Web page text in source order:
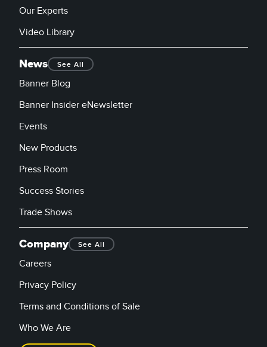
Our Experts
Video Library
News See All
Banner Blog
Banner Insider eNewsletter
Events
New Products
Press Room
Success Stories
Trade Shows
Company See All
Careers
Privacy Policy
Terms and Conditions of Sale
Who We Are